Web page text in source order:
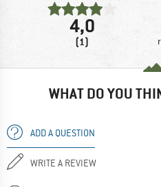
4,0
(1)
WHAT DO YOU
ADD A QUESTION
WRITE A REVIEW